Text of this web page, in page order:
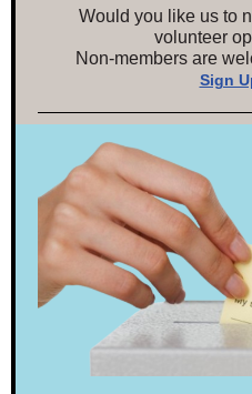
Would you like us to
volunteer
Non-members are
Sign